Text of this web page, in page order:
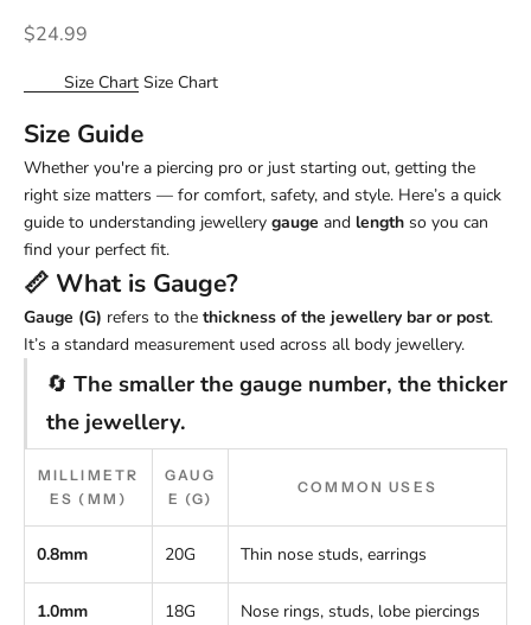
Sale price
$24.99
Size Chart Size Chart
Size Guide
Whether you're a piercing pro or just starting out, getting the
right size matters — for comfort, safety, and style. Here’s a quick
guide to understanding jewellery gauge and length so you can
find your perfect fit.
📏 What is Gauge?
Gauge (G) refers to the thickness of the jewellery bar or post.
It’s a standard measurement used across all body jewellery.
🔄 The smaller the gauge number, the thicker
the jewellery.
MILLIMETR
ES (MM)
GAUG
E (G)
COMMON USES
0.8mm 20G Thin nose studs, earrings
1.0mm 18G Nose rings, studs, lobe piercings